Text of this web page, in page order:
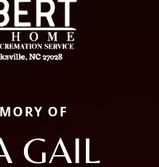
OF
GAIL